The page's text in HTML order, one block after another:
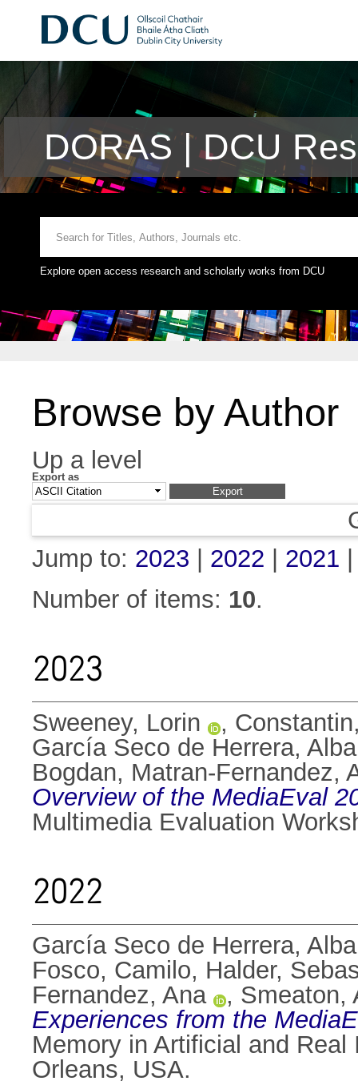
DORAS | DCU
Explore open access research and scholarly works from DCU
Browse by Author
Up a level
Export as
Jump to: 2023 2022 2021
Number of items: 10.
2023
Sweeney, Lorin ,
García Seco de Herrera, Alba
Bogdan, Matran-Fernandez,
Overview of the MediaEval
Multimedia Evaluation
2022
García Seco de Herrera, Alba
Fosco, Camilo, Halder,
Fernandez, Ana
, Smeaton,
Experiences from the
Memory in Artificial and
Orleans, USA.